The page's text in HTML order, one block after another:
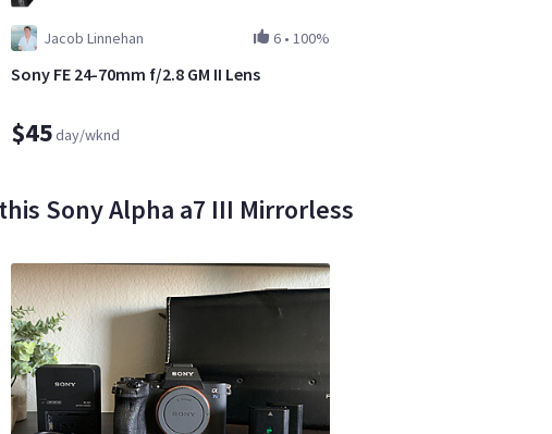
Jacob Linnehan 6• 100%
Sony FE 24-70mm f/2.8 GM II Lens
$45day/wknd
Sony Alpha a7 III Mirrorless